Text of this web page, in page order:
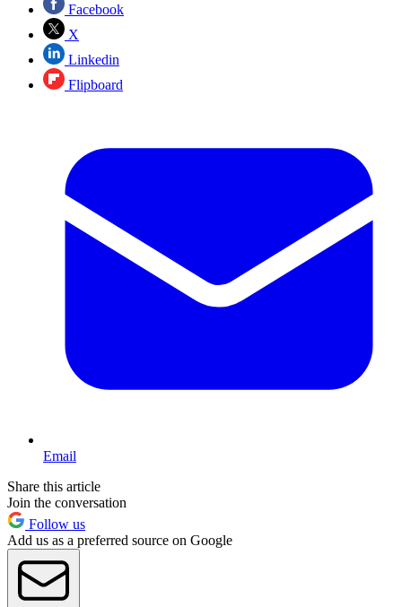
Facebook
X
Linkedin
Flipboard
Email
Share this article
Join the conversation
Follow us
Add us as a preferred source on Google